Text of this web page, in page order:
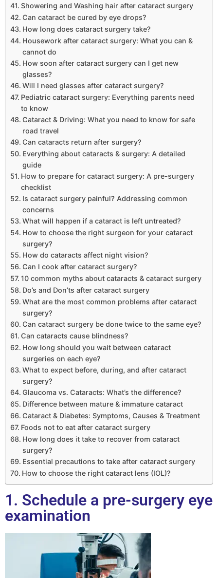
Showering and Washing hair after cataract surgery
Can cataract be cured by eye drops?
How long does cataract surgery take?
Housework after cataract surgery: What you can &
cannot do
How soon after cataract surgery can I get new
glasses?
Will I need glasses after cataract surgery?
Pediatric cataract surgery: Everything parents need
to know
Cataract & Driving: What you need to know for safe
road travel
Can cataracts return after surgery?
Everything about cataracts & surgery: A detailed
guide
How to prepare for cataract surgery: A pre-surgery
checklist
Is cataract surgery painful? Addressing common
concerns
What will happen if a cataract is left untreated?
How to choose the right surgeon for your cataract
surgery?
How do cataracts affect night vision?
Can I cook after cataract surgery?
10 common myths about cataracts & cataract surgery
Do’s and Don’ts after cataract surgery
What are the most common problems after cataract
surgery?
Can cataract surgery be done twice to the same eye?
Can cataracts cause blindness?
How long should you wait between cataract
surgeries on each eye?
What to expect before, during, and after cataract
surgery?
Glaucoma vs. Cataracts: What’s the difference?
Difference between mature & immature cataract
Cataract & Diabetes: Symptoms, Causes & Treatment
Foods not to eat after cataract surgery
How long does it take to recover from cataract
surgery?
Essential precautions to take after cataract surgery
How to choose the right cataract lens (IOL)?
1. Schedule a pre-surgery eye
examination